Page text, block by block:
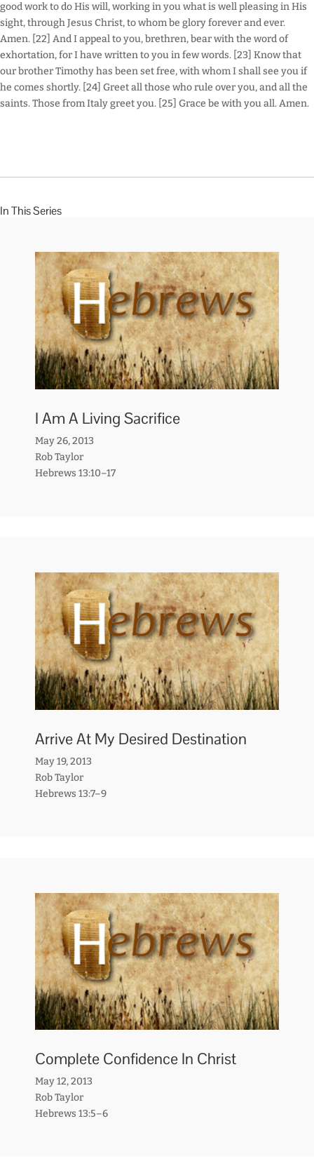
good work to do His will, working in you what is well pleasing in His
sight, through Jesus Christ, to whom be glory forever and ever.
Amen. [22] And I appeal to you, brethren, bear with the word of
exhortation, for I have written to you in few words. [23] Know that
our brother Timothy has been set free, with whom I shall see you if
he comes shortly. [24] Greet all those who rule over you, and all the
saints. Those from Italy greet you. [25] Grace be with you all. Amen.
In This Series
I Am A Living Sacrifice
May 26, 2013
Rob Taylor
Hebrews 13:10–17
Arrive At My Desired Destination
May 19, 2013
Rob Taylor
Hebrews 13:7–9
Complete Confidence In Christ
May 12, 2013
Rob Taylor
Hebrews 13:5–6